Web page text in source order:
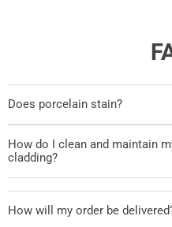
Does porcelain stain?
How do I clean and maintain
cladding?
How will my order be